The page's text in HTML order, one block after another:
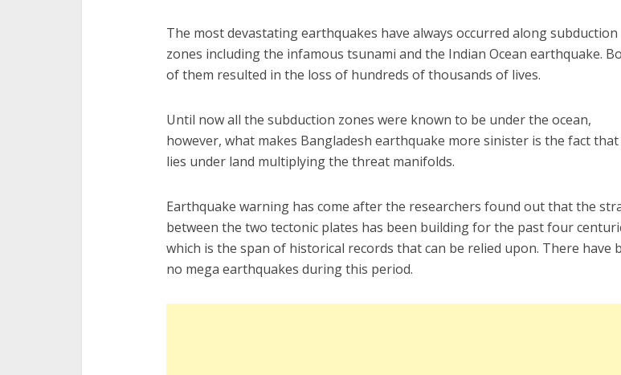
The most devastating earthquakes have always occurred along subduction
zones including the infamous tsunami and the Indian Ocean earthquake.
of them resulted in the loss of hundreds of thousands of lives.
Until now all the subduction zones were known to be under the ocean,
however, what makes Bangladesh earthquake more sinister is the fact
lies under land multiplying the threat manifolds.
Earthquake warning has come after the researchers found out that the
between the two tectonic plates has been building for the past four
which is the span of historical records that can be relied upon. There have
no mega earthquakes during this period.